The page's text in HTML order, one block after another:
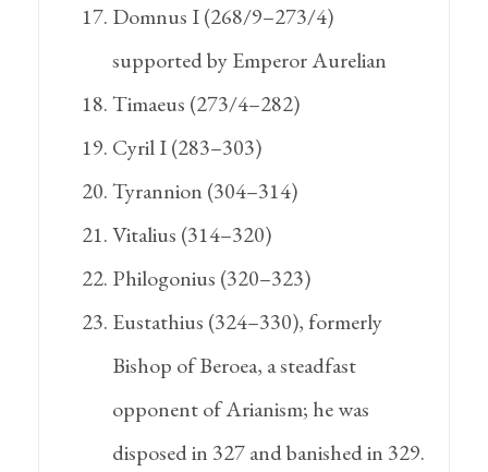
Domnus I (268/9–273/4)
supported by Emperor Aurelian
Timaeus (273/4–282)
Cyril I (283–303)
Tyrannion (304–314)
Vitalius (314–320)
Philogonius (320–323)
Eustathius (324–330), formerly
Bishop of Beroea, a steadfast
opponent of Arianism; he was
disposed in 327 and banished in 329.